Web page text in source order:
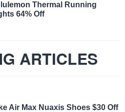
Thermal Running
64% Off
ARTICLES
Air Max Nuaxis Shoes $30 Off